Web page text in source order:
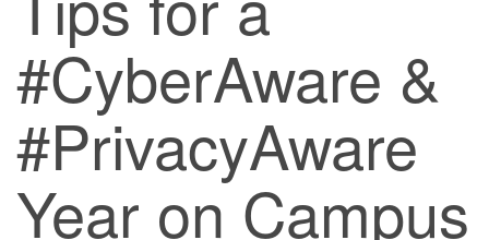
#CyberAware &
#PrivacyAware
Year on Campus